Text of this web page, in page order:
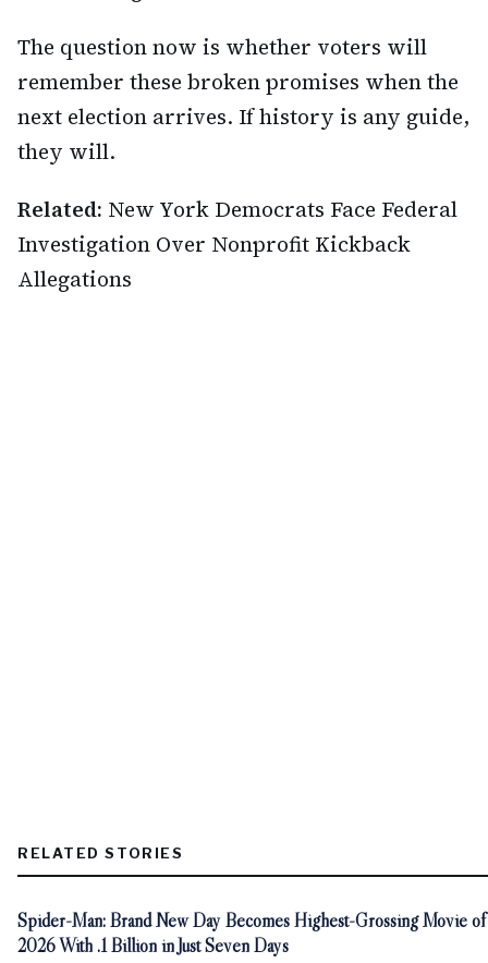
The question now is whether voters will
remember these broken promises when the
next election arrives. If history is any guide,
they will.
Related: New York Democrats Face Federal
Investigation Over Nonprofit Kickback
Allegations
RELATED STORIES
Spider-Man: Brand New Day Becomes Highest-Grossing Movie of
2026 With .1 Billion in Just Seven Days